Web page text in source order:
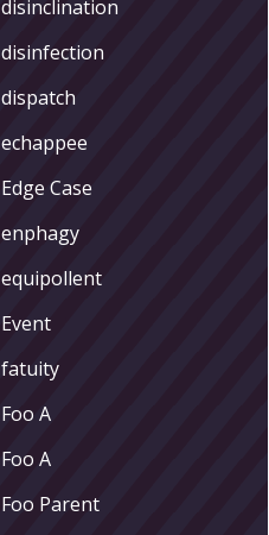
disinclination
disinfection
dispatch
echappee
Edge Case
enphagy
equipollent
Event
fatuity
Foo A
Foo A
Foo Parent